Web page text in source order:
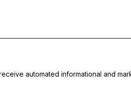
automated informational and